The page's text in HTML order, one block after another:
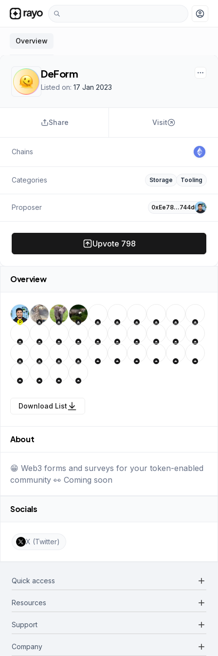
account_circle
Overview
DeForm
Listed on: 17 Jan 2023
Share Visit
Chains
Categories Storage Tooling
Proposer 0xEe78…744d
Upvote 798
Overview
P
Download List
About
😁 Web3 forms and surveys for your token-enabled
community 👀 Coming soon
Socials
X (Twitter)
Quick access add
Projects
Infrastructures
Categories
Resources add
Docs
Support add
Report a bug
Company add